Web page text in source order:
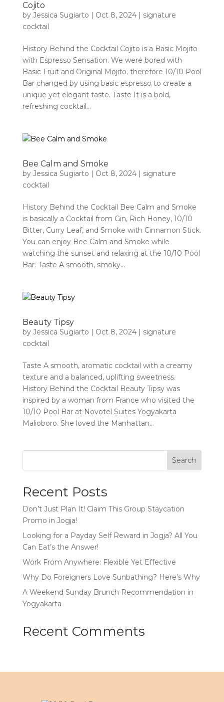
Cojito
by Jessica Sugiarto | Oct 8, 2024| signature
cocktail
History Behind the Cocktail Cojito is a Basic Mojito
with Espresso Sensation. We were bored with
Basic Fruit and Original Mojito, therefore 10/10 Pool
Bar changed by using basic espresso to create a
unique yet elegant taste. Taste It is a bold,
refreshing cocktail...
Bee Calm and Smoke
by Jessica Sugiarto | Oct 8, 2024| signature
cocktail
History Behind the Cocktail Bee Calm and Smoke
is basically a Cocktail from Gin, Rich Honey, 10/10
Bitter, Curry Leaf, and Smoke with Cinnamon Stick.
You can enjoy Bee Calm and Smoke while
watching the sunset and relaxing at the 10/10 Pool
Bar. Taste A smooth, smoky...
Beauty Tipsy
by Jessica Sugiarto | Oct 8, 2024| signature
cocktail
Taste A smooth, aromatic cocktail with a creamy
texture and a balanced, uplifting sweetness.
History Behind the Cocktail Beauty Tipsy was
inspired by a woman from France who visited the
10/10 Pool Bar at Novotel Suites Yogyakarta
Malioboro. She loved the Manhattan...
Search
Recent Posts
Don’t Just Plan It! Claim This Group Staycation
Promo in Jogja!
Looking for a Payday Self Reward in Jogja? All You
Can Eat’s the Answer!
Work From Anywhere: Flexible Yet Effective
Why Do Foreigners Love Sunbathing? Here’s Why
A Weekend Sunday Brunch Recommendation in
Yogyakarta
Recent Comments